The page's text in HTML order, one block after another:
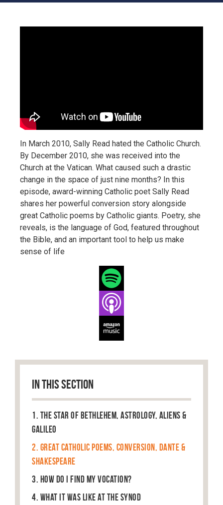
In March 2010, Sally Read hated the Catholic Church.
By December 2010, she was received into the
Church at the Vatican. What caused such a drastic
change in the space of just nine months? In this
episode, award-winning Catholic poet Sally Read
shares her powerful conversion story alongside
great Catholic poems by Catholic giants. Poetry, she
reveals, is the language of God, featured throughout
the Bible, and an important tool to help us make
sense of life
IN THIS SECTION
1. The Star of Bethlehem, Astrology, Aliens &
Galileo
2. Great Catholic Poems, Conversion, Dante &
Shakespeare
3. How do I find my vocation?
4. What it was like at the Synod